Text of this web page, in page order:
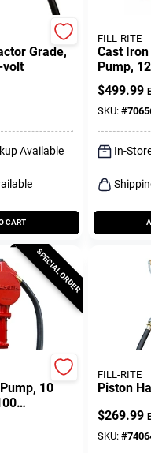
Grade,
volt
Available
CART
FILL-RITE
Cast
Pump,
$499.99
SKU: #
In-
SPECIAL ORDER
10
FILL-RITE
Piston
$269.99
SKU: #